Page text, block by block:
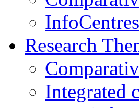
InfoCentres
Research
Integrated